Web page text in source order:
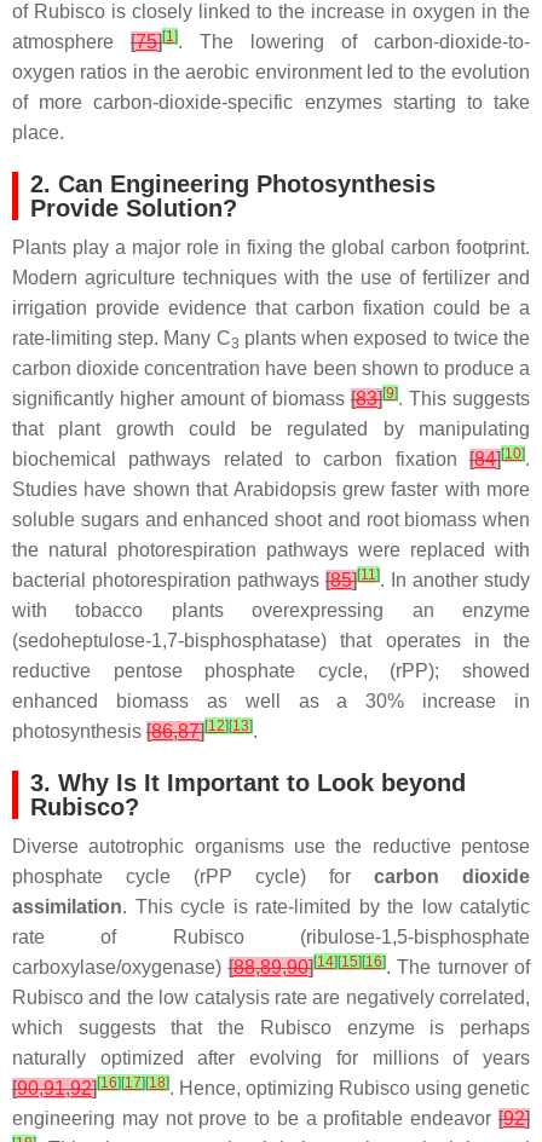
of Rubisco is closely linked to the increase in oxygen in the
atmosphere [75][1]. The lowering of carbon-dioxide-to-
oxygen ratios in the aerobic environment led to the evolution
of more carbon-dioxide-specific enzymes starting to take
place.
2. Can Engineering Photosynthesis
Provide Solution?
Plants play a major role in fixing the global carbon footprint.
Modern agriculture techniques with the use of fertilizer and
irrigation provide evidence that carbon fixation could be a
rate-limiting step. Many C3 plants when exposed to twice the
carbon dioxide concentration have been shown to produce a
significantly higher amount of biomass [83][9]. This suggests
that plant growth could be regulated by manipulating
biochemical pathways related to carbon fixation [84][10].
Studies have shown that Arabidopsis grew faster with more
soluble sugars and enhanced shoot and root biomass when
the natural photorespiration pathways were replaced with
bacterial photorespiration pathways [85][11]. In another study
with tobacco plants overexpressing an enzyme
(sedoheptulose-1,7-bisphosphatase) that operates in the
reductive pentose phosphate cycle, (rPP); showed
enhanced biomass as well as a 30% increase in
photosynthesis [86,87][12] [13].
3. Why Is It Important to Look beyond
Rubisco?
Diverse autotrophic organisms use the reductive pentose
phosphate cycle (rPP cycle) for carbon dioxide
assimilation. This cycle is rate-limited by the low catalytic
rate of Rubisco (ribulose-1,5-bisphosphate
carboxylase/oxygenase)[88,89,90][14] [15] [16]. The turnover of
Rubisco and the low catalysis rate are negatively correlated,
which suggests that the Rubisco enzyme is perhaps
naturally optimized after evolving for millions of years
[90,91,92][16] [17] [18]. Hence, optimizing Rubisco using genetic
engineering may not prove to be a profitable endeavor [92]